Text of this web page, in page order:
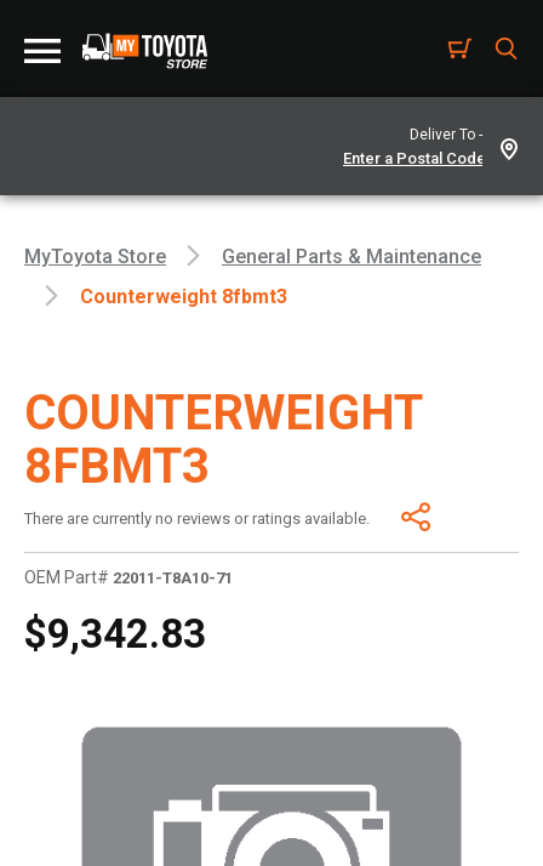
Deliver To -
MyToyota Store
General Parts & Maintenance
Counterweight 8fbmt3
COUNTERWEIGHT
8FBMT3
There are currently no reviews or ratings available.
OEM Part# 22011-T8A10-71
$9,342.83